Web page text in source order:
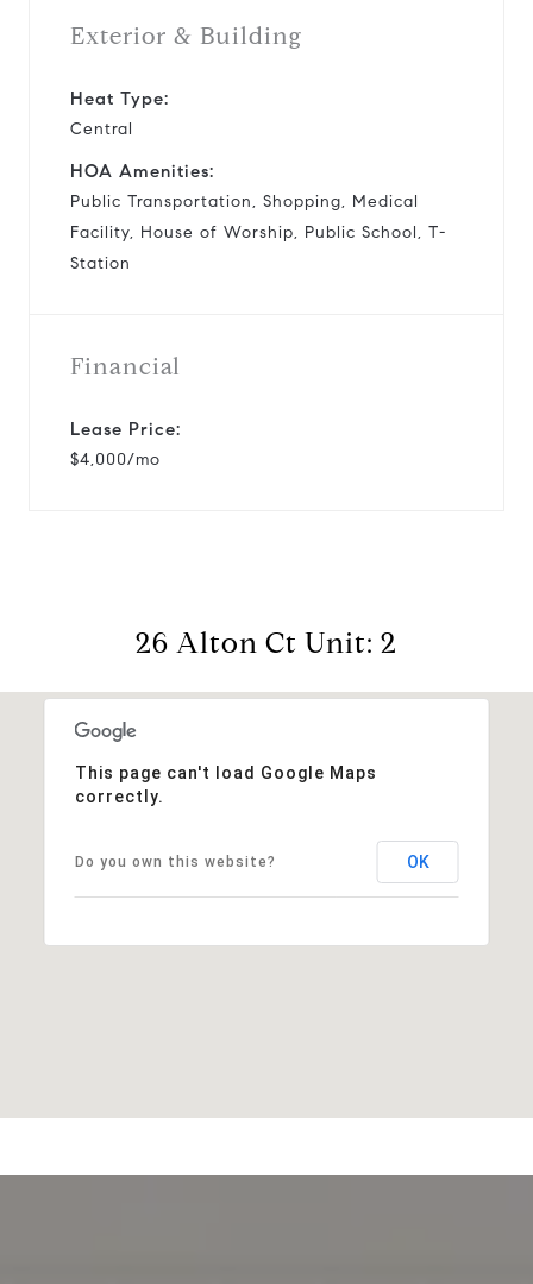
Exterior & Building
Heat Type:
Central
HOA Amenities:
Public Transportation, Shopping, Medical
Facility, House of Worship, Public School, T-
Station
Financial
Lease Price:
$4,000/mo
26 Alton Ct Unit: 2
This page can't load Google Maps
correctly.
Do you own this website? OK